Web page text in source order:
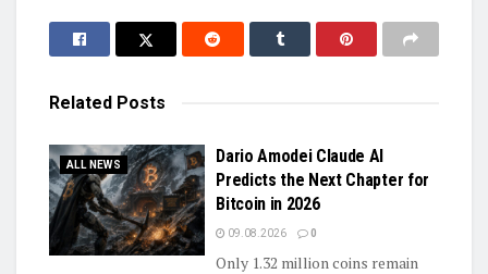
Related Posts
ALL NEWS
Dario Amodei Claude AI
Predicts the Next Chapter for
Bitcoin in 2026
09.08.2026 0
Only 1.32 million coins remain